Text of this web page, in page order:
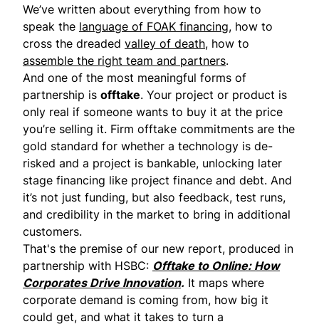
We’ve written about everything from how to
speak the language of FOAK financing, how to
cross the dreaded valley of death, how to
assemble the right team and partners.
And one of the most meaningful forms of
partnership is offtake. Your project or product is
only real if someone wants to buy it at the price
you’re selling it. Firm offtake commitments are the
gold standard for whether a technology is de-
risked and a project is bankable, unlocking later
stage financing like project finance and debt. And
it’s not just funding, but also feedback, test runs,
and credibility in the market to bring in additional
customers.
That's the premise of our new report, produced in
partnership with HSBC: Offtake to Online: How
Corporates Drive Innovation. It maps where
corporate demand is coming from, how big it
could get, and what it takes to turn a